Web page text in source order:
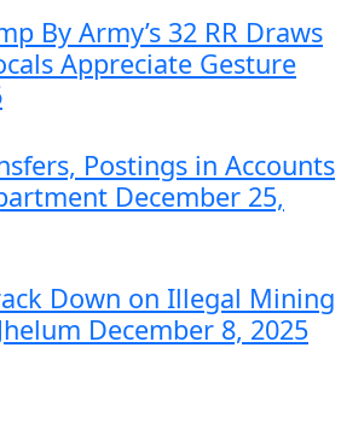
By Army’s 32 RR Draws
Appreciate Gesture
Postings in Accounts
December 25,
Down on Illegal Mining
December 8, 2025